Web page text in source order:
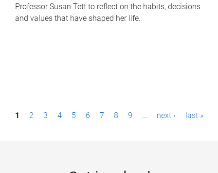
Professor Susan Tett to reflect on the habits, decisions
and values that have shaped her life.
P1 2 3 4 5 6 7 8 9 … next › last »